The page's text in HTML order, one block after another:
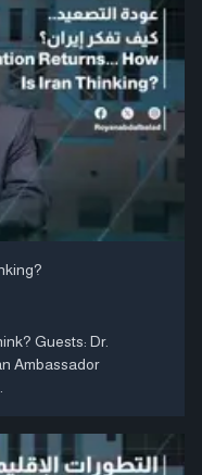
Guests: Dr.
Ambassador